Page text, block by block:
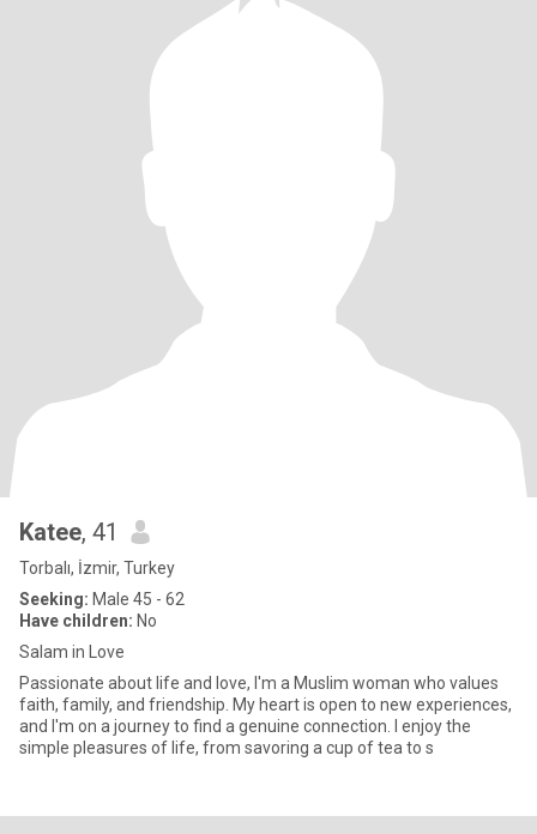
Katee, 41
Torbalı, İzmir, Turkey
Seeking: Male 45 - 62
Have children: No
Salam in Love
Passionate about life and love, I'm a Muslim woman who values
faith, family, and friendship. My heart is open to new experiences,
and I'm on a journey to find a genuine connection. I enjoy the
simple pleasures of life, from savoring a cup of tea to s